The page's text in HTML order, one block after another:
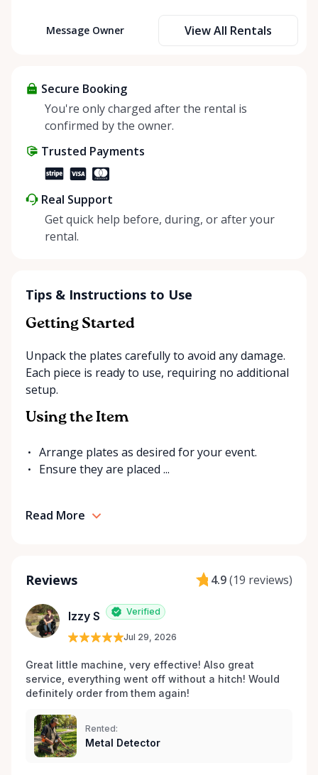
At Cody Party Rentals, we believe in the power of
about more than just saving money; it’s about
helping people enjoy more for less while making a
positive impact on the environment. By choosing to
make things easier on Mother Nature.
Message Owner View All Rentals
Secure Booking
You're only charged after the rental is
confirmed by the owner.
Trusted Payments
Real Support
Get quick help before, during, or after your
rental.
Tips & Instructions to Use
Getting Started
Unpack the plates carefully to avoid any damage.
Each piece is ready to use, requiring no additional
setup.
Using the Item
Arrange plates as desired for your event.
Ensure they are placed ...
Read More
Reviews 4.9(19 reviews)
Izzy S Verified
Jul 29, 2026
Great little machine, very effective! Also great
service, everything went off without a hitch! Would
definitely order from them again!
Rented:
Metal Detector